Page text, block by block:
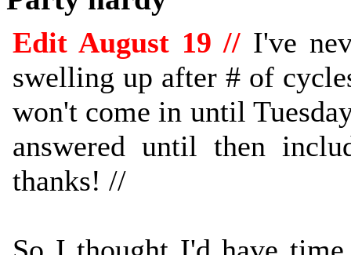
Edit August 19 // I've
swelling up after # of
won't come in until
answered until then
thanks! //